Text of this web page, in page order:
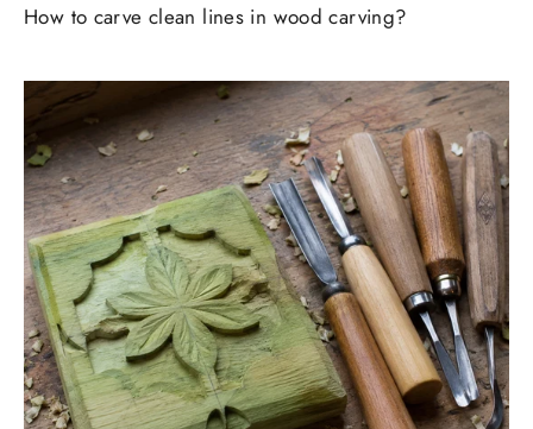
How to carve clean lines in wood carving?